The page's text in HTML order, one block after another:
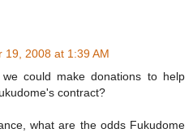
19, 2008 at 1:39 AM
could make donations to help
contract?
what are the odds Fukudome